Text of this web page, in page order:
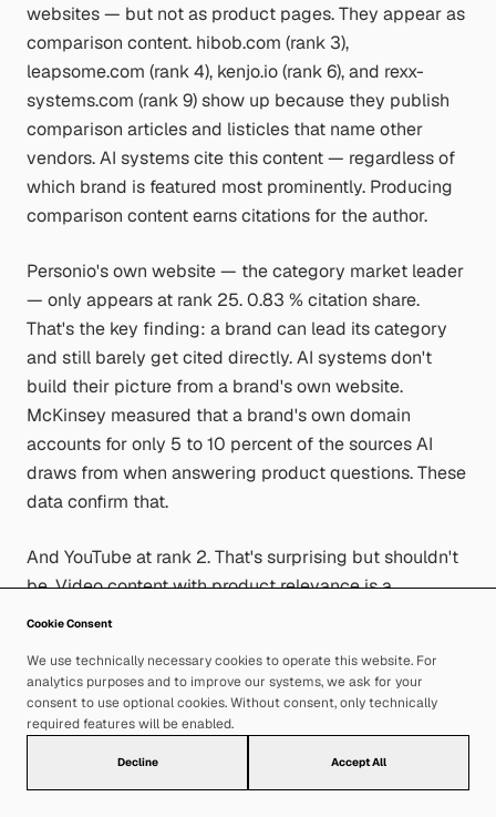
websites — but not as product pages. They appear as
comparison content. hibob.com (rank 3),
leapsome.com (rank 4), kenjo.io (rank 6), and rexx-
systems.com (rank 9) show up because they publish
comparison articles and listicles that name other
vendors. AI systems cite this content — regardless of
which brand is featured most prominently. Producing
comparison content earns citations for the author.
Personio's own website — the category market leader
— only appears at rank 25. 0.83 % citation share.
That's the key finding: a brand can lead its category
and still barely get cited directly. AI systems don't
build their picture from a brand's own website.
McKinsey measured that a brand's own domain
accounts for only 5 to 10 percent of the sources AI
draws from when answering product questions. These
data confirm that.
And YouTube at rank 2. That's surprising but shouldn't
be. Video content with product relevance is a
significant source for AI systems — far ahead of
strategies, YouTube doesn't feature at all when it
comes to AI Visibility.
Cookie Consent
We use technically necessary cookies to operate this website. For
analytics purposes and to improve our systems, we ask for your
consent to use optional cookies. Without consent, only technically
required features will be enabled.
Decline Accept All